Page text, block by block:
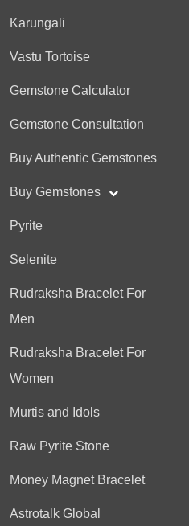
Karungali
Vastu Tortoise
Gemstone Calculator
Gemstone Consultation
Buy Authentic Gemstones
Buy Gemstones
Pyrite
Selenite
Rudraksha Bracelet For
Men
Rudraksha Bracelet For
Women
Murtis and Idols
Raw Pyrite Stone
Money Magnet Bracelet
Astrotalk Global